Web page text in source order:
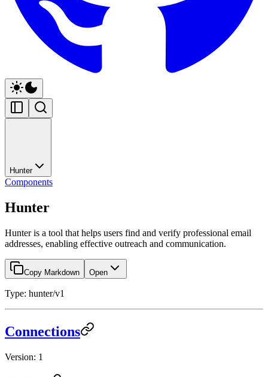
Hunter
Components
Hunter
Hunter is a tool that helps users find and verify professional email
addresses, enabling effective outreach and communication.
Copy Markdown Open
Type: hunter/v1
Connections
Version: 1